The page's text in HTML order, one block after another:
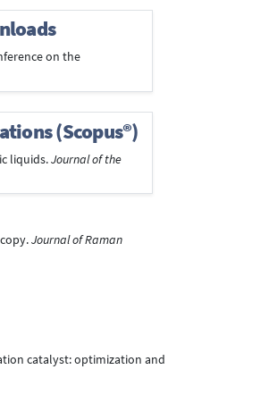
on the
(Scopus®)
liquids.Journal of the
Journal of Raman
catalyst: optimization and